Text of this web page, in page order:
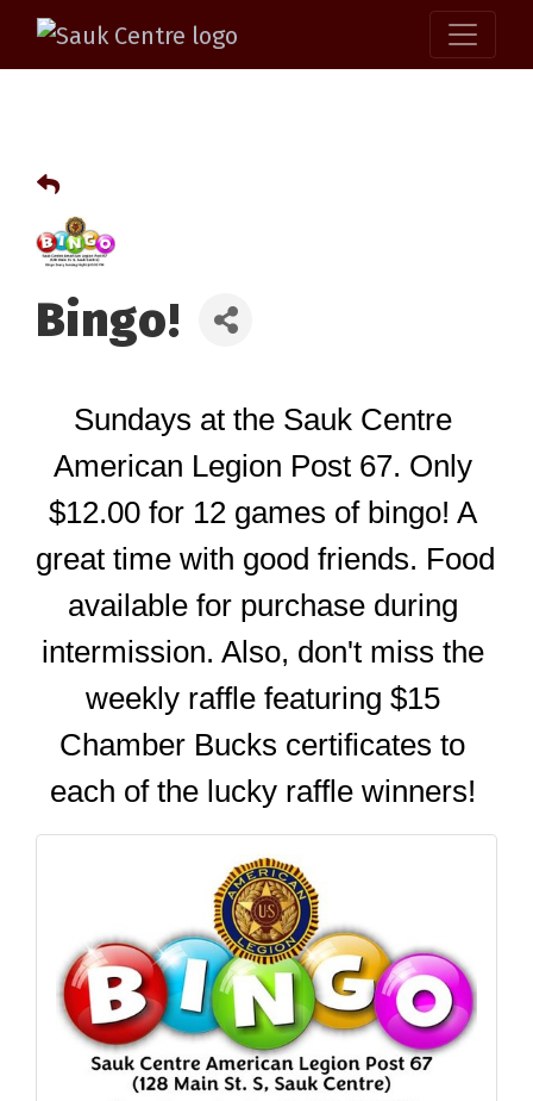
Bingo!
Sundays at the Sauk Centre
American Legion Post 67. Only
$12.00 for 12 games of bingo! A
great time with good friends. Food
available for purchase during
intermission. Also, don't miss the
weekly raffle featuring $15
Chamber Bucks certificates to
each of the lucky raffle winners!